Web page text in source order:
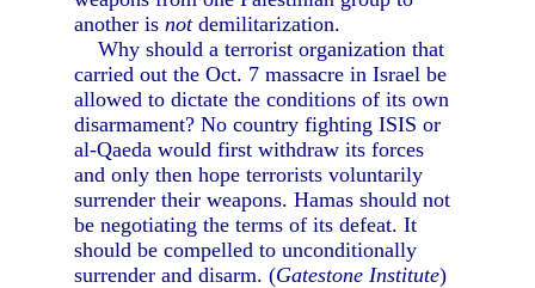
another isnotdemilitarization.
Why should a terrorist organization that
carried out the Oct. 7 massacre in Israel be
allowed to dictate the conditions of its own
disarmament? No country fighting ISIS or
al-Qaeda would first withdraw its forces
and only then hope terrorists voluntarily
surrender their weapons. Hamas should not
be negotiating the terms of its defeat. It
should be compelled to unconditionally
surrender and disarm. (Gatestone Institute)